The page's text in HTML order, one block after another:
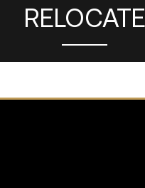
RELOCATE